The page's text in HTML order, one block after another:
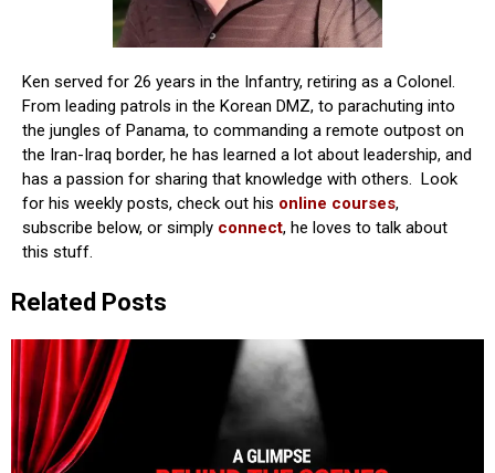
Ken served for 26 years in the Infantry, retiring as a Colonel.
From leading patrols in the Korean DMZ, to parachuting into
the jungles of Panama, to commanding a remote outpost on
the Iran-Iraq border, he has learned a lot about leadership, and
has a passion for sharing that knowledge with others. Look
for his weekly posts, check out his online courses,
subscribe below, or simply connect, he loves to talk about
this stuff.
Related Posts